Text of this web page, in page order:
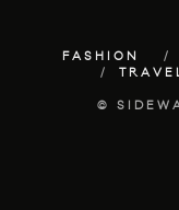
FASHION
©